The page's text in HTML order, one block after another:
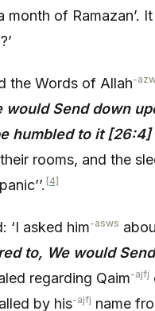
of Ramazan’.
the Words of Allah-
would Send down
humbled to it [26:4]
rooms, and the
[4]
‘I asked him-asws
to, We would
regarding Qaim-ajfj
by his-ajfj name